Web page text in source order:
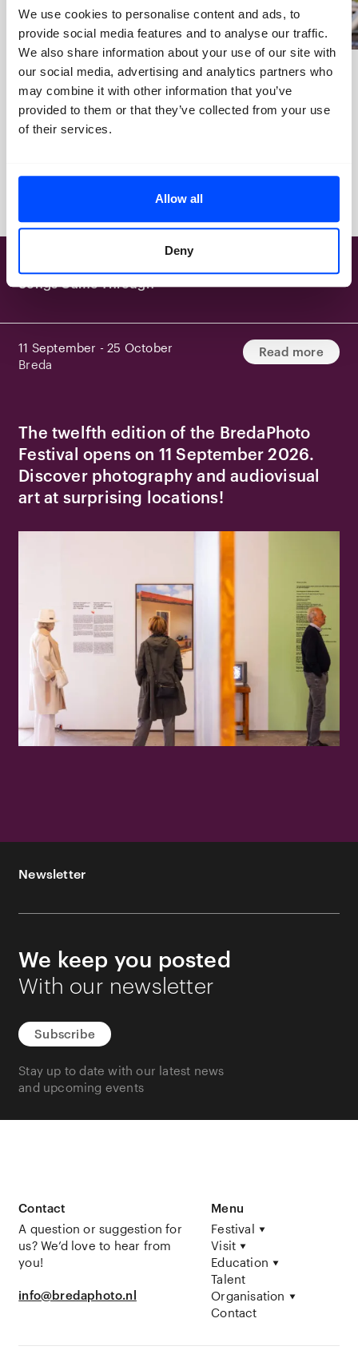
We use cookies to personalise content and ads, to
provide social media features and to analyse our traffic.
We also share information about your use of our site with
our social media, advertising and analytics partners who
may combine it with other information that you’ve
provided to them or that they’ve collected from your use
of their services.
Allow all
Deny
June 26, 2026
BredaPhoto Festival ticket
sales are now open: get your
Early Bird tickets!
May 20, 2026
Open Call for Young
Ambassadors
BredaPhoto Festival 2026: Our
Songs Came Through
11 September - 25 October
Breda
Read more
The twelfth edition of the BredaPhoto
Festival opens on 11 September 2026.
Discover photography and audiovisual
art at surprising locations!
Newsletter
We keep you posted
With our newsletter
Subscribe
Stay up to date with our latest news
and upcoming events
Contact
A question or suggestion for
us? We’d love to hear from
you!
info@bredaphoto.nl
Menu
Festival
Visit
Education
Talent
Organisation
Contact